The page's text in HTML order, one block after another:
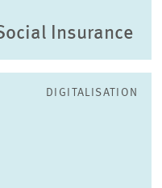
Insurance
DIGITALISATION